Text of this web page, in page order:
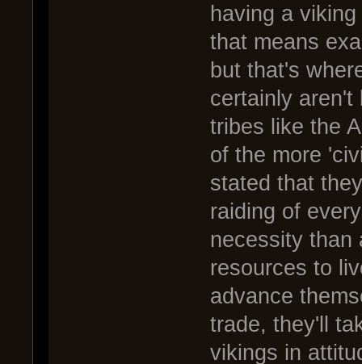
having a
that means
but that's
certainly aren't
tribes like the
of the more
stated that
raiding of
necessity than
resources to
advance
trade, they'll
vikings in